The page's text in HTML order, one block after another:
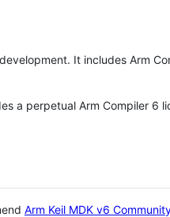
It includes Arm
a perpetual Arm Compiler 6
Arm Keil MDK v6